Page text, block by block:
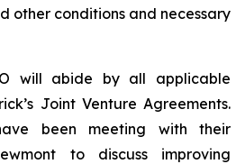
other conditions and necessary
will abide by all applicable
Joint Venture Agreements.
been meeting with their
to discuss improving